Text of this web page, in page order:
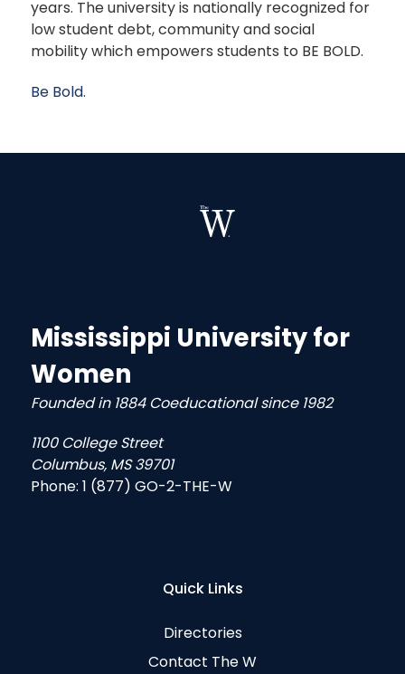
years. The university is nationally recognized for
low student debt, community and social
mobility which empowers students to BE BOLD.
Be Bold.
Mississippi University for
Women
Founded in 1884 Coeducational since 1982
1100 College Street
Columbus, MS 39701
Phone: 1 (877) GO-2-THE-W
Quick Links
Directories
Contact The W